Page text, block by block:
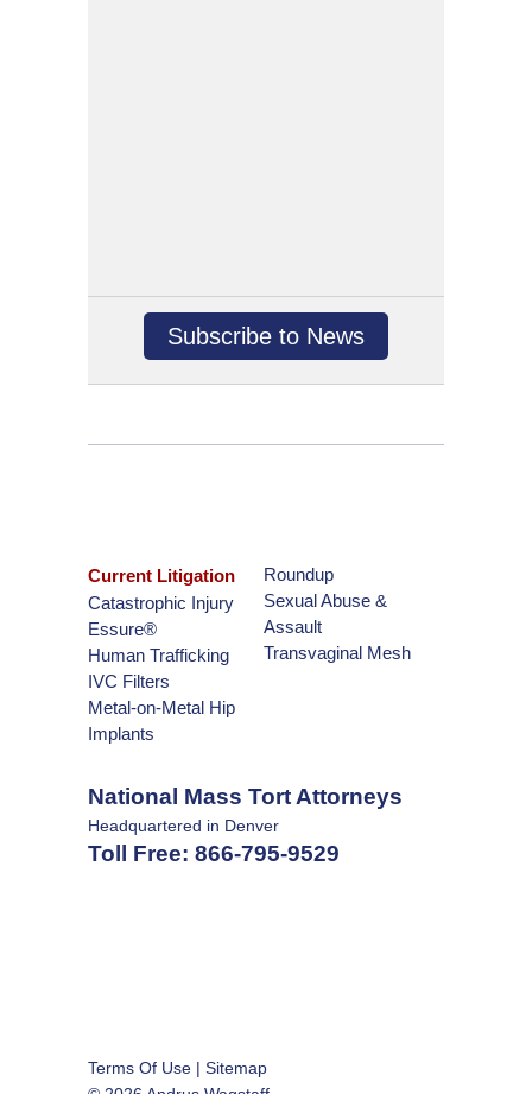
Subscribe to News
Current Litigation
Catastrophic Injury
Essure®
Human Trafficking
IVC Filters
Metal-on-Metal Hip
Implants
Roundup
Sexual Abuse &
Assault
Transvaginal Mesh
National Mass Tort Attorneys
Headquartered in Denver
Toll Free: 866-795-9529
Terms Of Use | Sitemap